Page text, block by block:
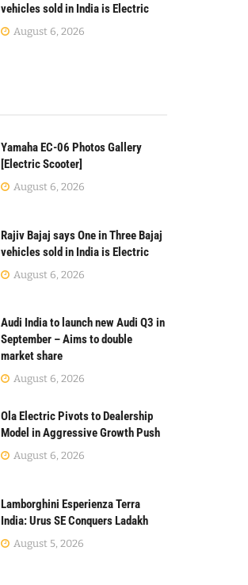
vehicles sold in India is Electric
August 6, 2026
Yamaha EC-06 Photos Gallery
[Electric Scooter]
August 6, 2026
Rajiv Bajaj says One in Three Bajaj
vehicles sold in India is Electric
August 6, 2026
Audi India to launch new Audi Q3 in
September – Aims to double
market share
August 6, 2026
Ola Electric Pivots to Dealership
Model in Aggressive Growth Push
August 6, 2026
Lamborghini Esperienza Terra
India: Urus SE Conquers Ladakh
August 5, 2026